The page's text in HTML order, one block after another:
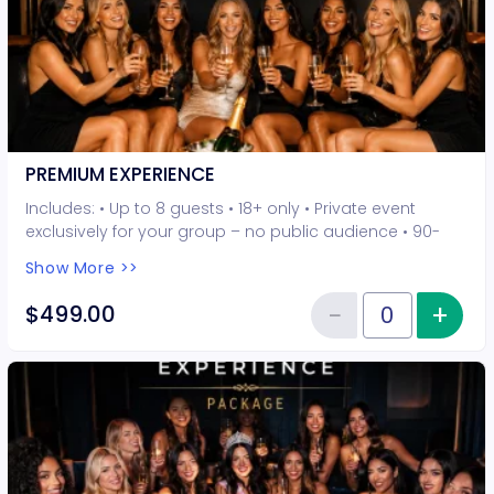
PREMIUM EXPERIENCE
Includes: • Up to 8 guests • 18+ only • Private event
exclusively for your group – no public audience • 90-
experiences included • Photo opportunities included • 1
champagne bottle included • 2-drink minimum per
guest required at the venue • Drinks and bottles sold
Show More >>
$499.00 Quantity of tickets PREMIUM
−Reduce+